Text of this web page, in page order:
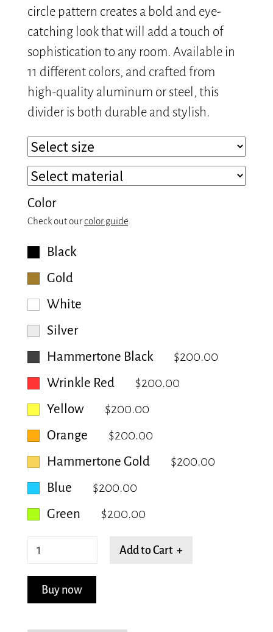
circle pattern creates a bold and eye-
catching look that will add a touch of
sophistication to any room. Available in
11 different colors, and crafted from
high-quality aluminum or steel, this
divider is both durable and stylish.
Color
Check out ourcolor guide
Black
Gold
White
Silver
Hammertone Black
$200.00
Wrinkle Red
$200.00
Yellow
$200.00
Orange
$200.00
Hammertone Gold
$200.00
Blue
$200.00
Green
$200.00
Geometric
quantity
Add to Cart +
Buy now